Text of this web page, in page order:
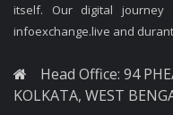
itself. Our digital
infoexchange.live and
Head Office: 94
KOLKATA, WEST